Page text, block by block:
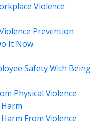
Violence
Prevention
It Now.
Safety With Being
Physical Violence
From Violence